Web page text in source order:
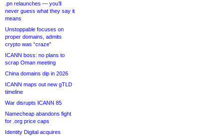
.pn relaunches — you’ll
never guess what they say it
means
Unstoppable focuses on
proper domains, admits
crypto was “craze”
ICANN boss: no plans to
scrap Oman meeting
China domains dip in 2026
ICANN maps out new gTLD
timeline
War disrupts ICANN 85
Namecheap abandons fight
for .org price caps
Identity Digital acquires